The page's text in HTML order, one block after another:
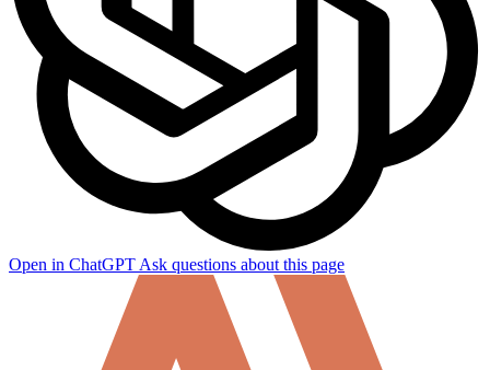
Open in ChatGPTAsk questions about this page
How can I help you build with Self?
Ask about the SDKs, APIs, or any concept in the docs.
What is Self Enterprise?
What products does Self offer?